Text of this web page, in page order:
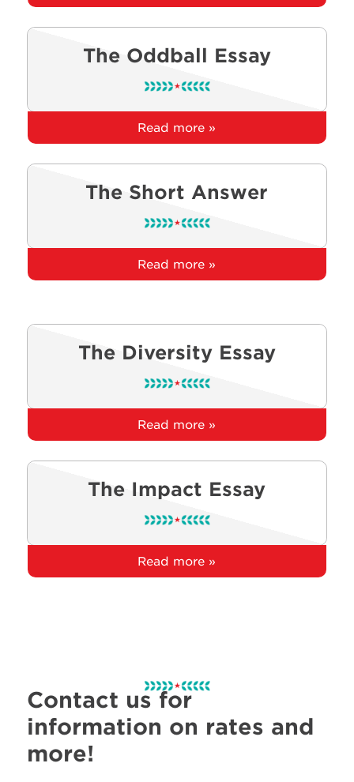
The Oddball Essay
Read more »
The Short Answer
Read more »
The Diversity Essay
Read more »
The Impact Essay
Read more »
Contact us for
information on rates and
more!